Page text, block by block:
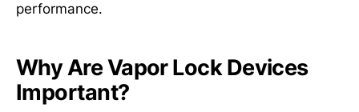
performance.
Why Are Vapor Lock Devices
Important?